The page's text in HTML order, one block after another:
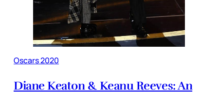
Oscars 2020
Diane Keaton & Keanu Reeves: An